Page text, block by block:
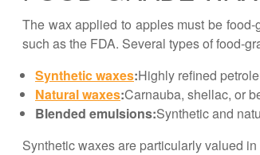
The wax applied to apples must be
such as the FDA. Several types of food-
Synthetic waxes:Highly refined
Natural waxes:Carnauba, shellac, or
Blended emulsions:Synthetic and
Synthetic waxes are particularly valued